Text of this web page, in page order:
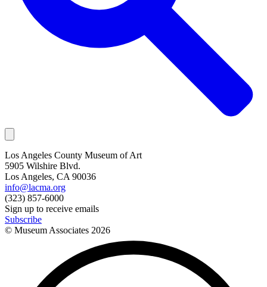
Los Angeles County Museum of Art
5905 Wilshire Blvd.
Los Angeles, CA 90036
info@lacma.org
(323) 857-6000
Sign up to receive emails
Subscribe
© Museum Associates 2026